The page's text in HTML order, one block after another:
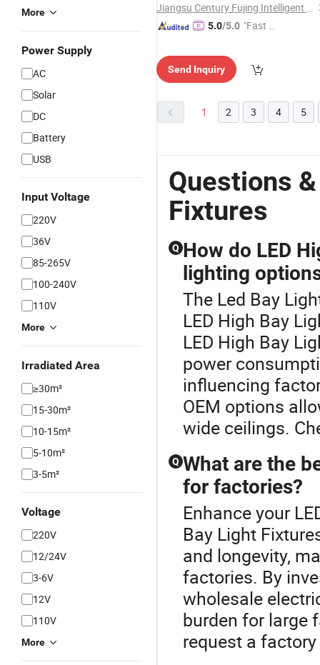
More
Power Supply
AC
Solar
DC
Battery
USB
Input Voltage
220V
36V
85-265V
100-240V
110V
More
Irradiated Area
≥30m²
15-30m²
10-15m²
5-10m²
3-5m²
Voltage
220V
12/24V
3-6V
12V
110V
More
Jiangsu Century Fujing Intelligent Technology Co., Ltd.
5.0/5.0 "Fast Di
Send Inquiry
1 2 3 4 5
Questions
Fixtures
Q How do LED
lighting
The Led Bay
LED High Bay
LED High Bay
power
influencing
OEM options
wide ceilings.
Q What are the
for factories?
Enhance your
Bay Light
and longevity,
factories. By
wholesale
burden for large
request a